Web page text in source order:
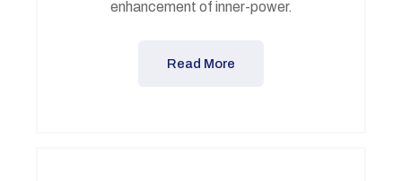
enhancement of inner-power.
Read More